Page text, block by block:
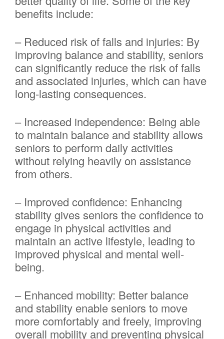
benefits include:
– Reduced risk of falls and injuries: By
improving balance and stability, seniors
can significantly reduce the risk of falls
and associated injuries, which can have
long-lasting consequences.
– Increased independence: Being able
to maintain balance and stability allows
seniors to perform daily activities
without relying heavily on assistance
from others.
– Improved confidence: Enhancing
stability gives seniors the confidence to
engage in physical activities and
maintain an active lifestyle, leading to
improved physical and mental well-
being.
– Enhanced mobility: Better balance
and stability enable seniors to move
more comfortably and freely, improving
overall mobility and preventing physical